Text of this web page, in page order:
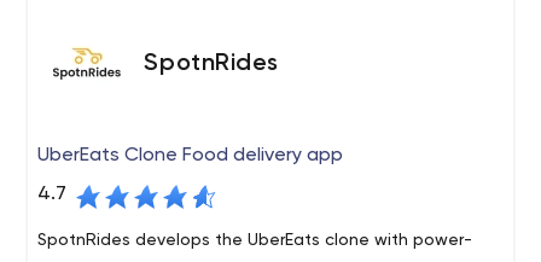
SpotnRides
UberEats Clone Food delivery app
4.7
SpotnRides develops the UberEats clone with power-